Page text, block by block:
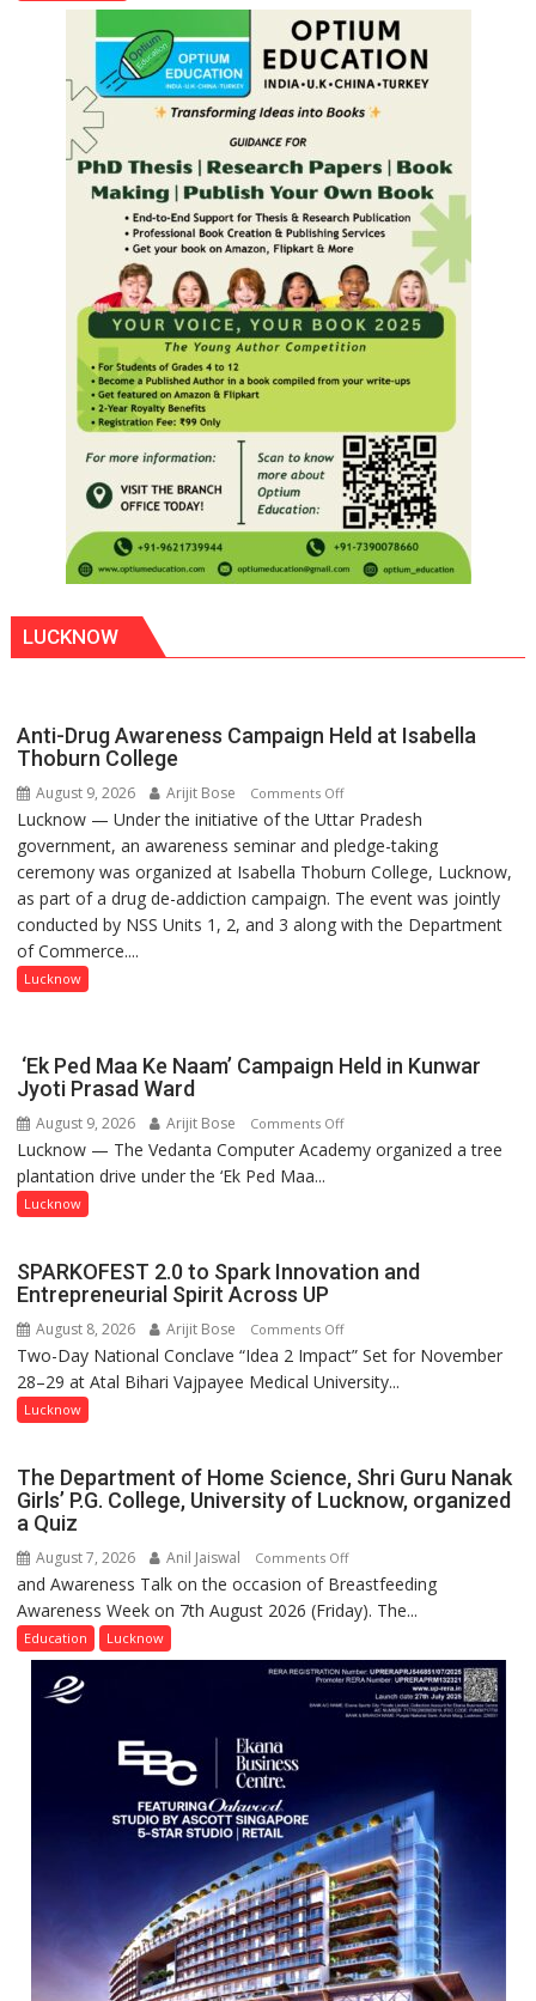
Don
LUCKNOW
Anti-Drug Awareness Campaign Held at Isabella
Thoburn College
August 9, 2026 Arijit Bose Comments Offon
Anti-
Drug
Awareness
Campaign
Held
Lucknow — Under the initiative of the Uttar Pradesh
government, an awareness seminar and pledge-taking
ceremony was organized at Isabella Thoburn College, Lucknow,
as part of a drug de-addiction campaign. The event was jointly
conducted by NSS Units 1, 2, and 3 along with the Department
of Commerce....
Lucknow
‘Ek Ped Maa Ke Naam’ Campaign Held in Kunwar
Jyoti Prasad Ward
August 9, 2026 Arijit Bose Comments Offon
‘Ek
Campaign
in
Kunwar
Jyoti
Lucknow — The Vedanta Computer Academy organized a tree
plantation drive under the ‘Ek Ped Maa...
Lucknow
SPARKOFEST 2.0 to Spark Innovation and
Entrepreneurial Spirit Across UP
August 8, 2026 Arijit Bose Comments Offon
SPARKOFEST
2.0
and
Entrepreneurial
Across
UP
Two-Day National Conclave “Idea 2 Impact” Set for November
28–29 at Atal Bihari Vajpayee Medical University...
Lucknow
The Department of Home Science, Shri Guru Nanak
Girls’ P.G. College, University of Lucknow, organized
a Quiz
August 7, 2026 Anil Jaiswal Comments Offon
The
Department
Home
Science,
Shri
P.G.
College,
University
of
Lucknow,
organized
a
and Awareness Talk on the occasion of Breastfeeding
Awareness Week on 7th August 2026 (Friday). The...
Education Lucknow